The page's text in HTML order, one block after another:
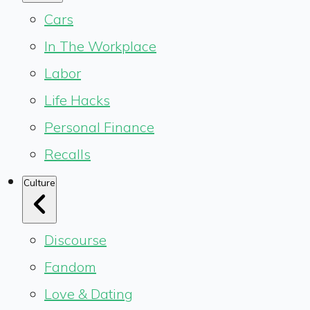
Cars
In The Workplace
Labor
Life Hacks
Personal Finance
Recalls
Culture
Discourse
Fandom
Love & Dating